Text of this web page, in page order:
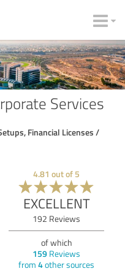
Services
Financial Licenses /
4.81 out of 5
EXCELLENT
192 Reviews
of which
159 Reviews
from 4other sources